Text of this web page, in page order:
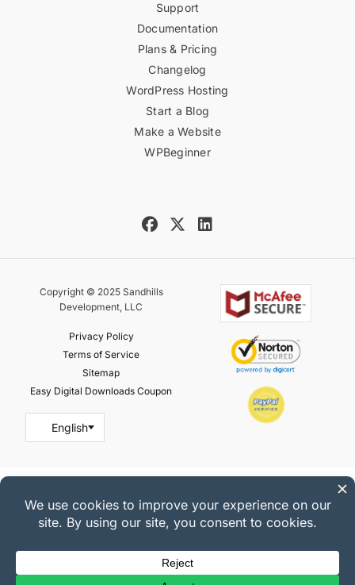
Support
Documentation
Plans & Pricing
Changelog
WordPress Hosting
Start a Blog
Make a Website
WPBeginner
Copyright © 2025 Sandhills
Development, LLC
Privacy Policy
Terms of Service
Sitemap
Easy Digital Downloads Coupon